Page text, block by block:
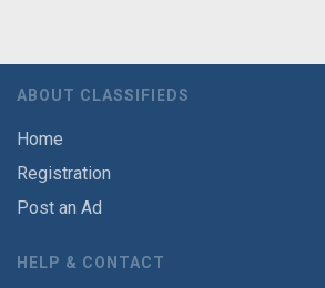
ABOUT CLASSIFIEDS
Home
Registration
Post an Ad
HELP & CONTACT